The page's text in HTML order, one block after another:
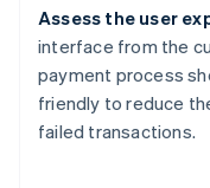
Assess the user
interface from the
payment process
friendly to reduce
failed transactions.